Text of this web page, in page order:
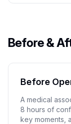
Before &
Before
A medical
8 hours of
key moments,